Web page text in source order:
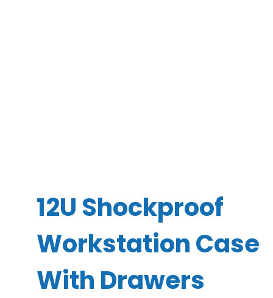
12U Shockproof
Workstation Case
With Drawers